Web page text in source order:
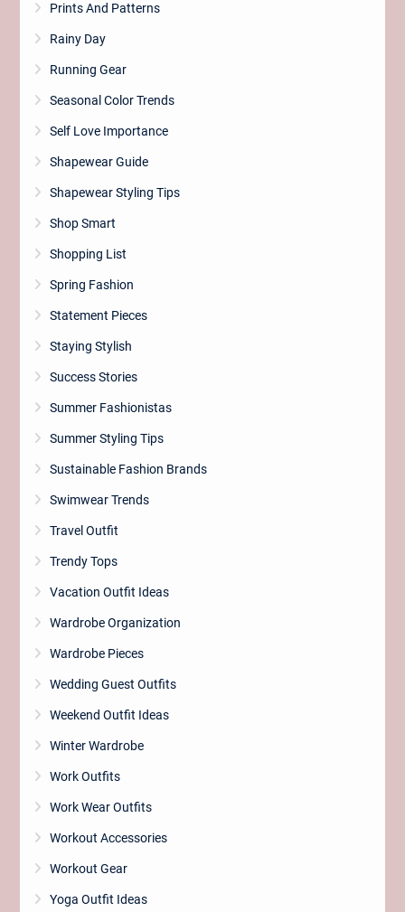
Prints And Patterns
Rainy Day
Running Gear
Seasonal Color Trends
Self Love Importance
Shapewear Guide
Shapewear Styling Tips
Shop Smart
Shopping List
Spring Fashion
Statement Pieces
Staying Stylish
Success Stories
Summer Fashionistas
Summer Styling Tips
Sustainable Fashion Brands
Swimwear Trends
Travel Outfit
Trendy Tops
Vacation Outfit Ideas
Wardrobe Organization
Wardrobe Pieces
Wedding Guest Outfits
Weekend Outfit Ideas
Winter Wardrobe
Work Outfits
Work Wear Outfits
Workout Accessories
Workout Gear
Yoga Outfit Ideas